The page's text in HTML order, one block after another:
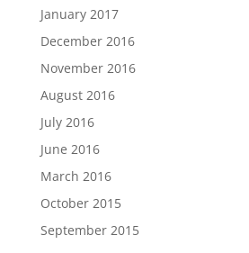
January 2017
December 2016
November 2016
August 2016
July 2016
June 2016
March 2016
October 2015
September 2015